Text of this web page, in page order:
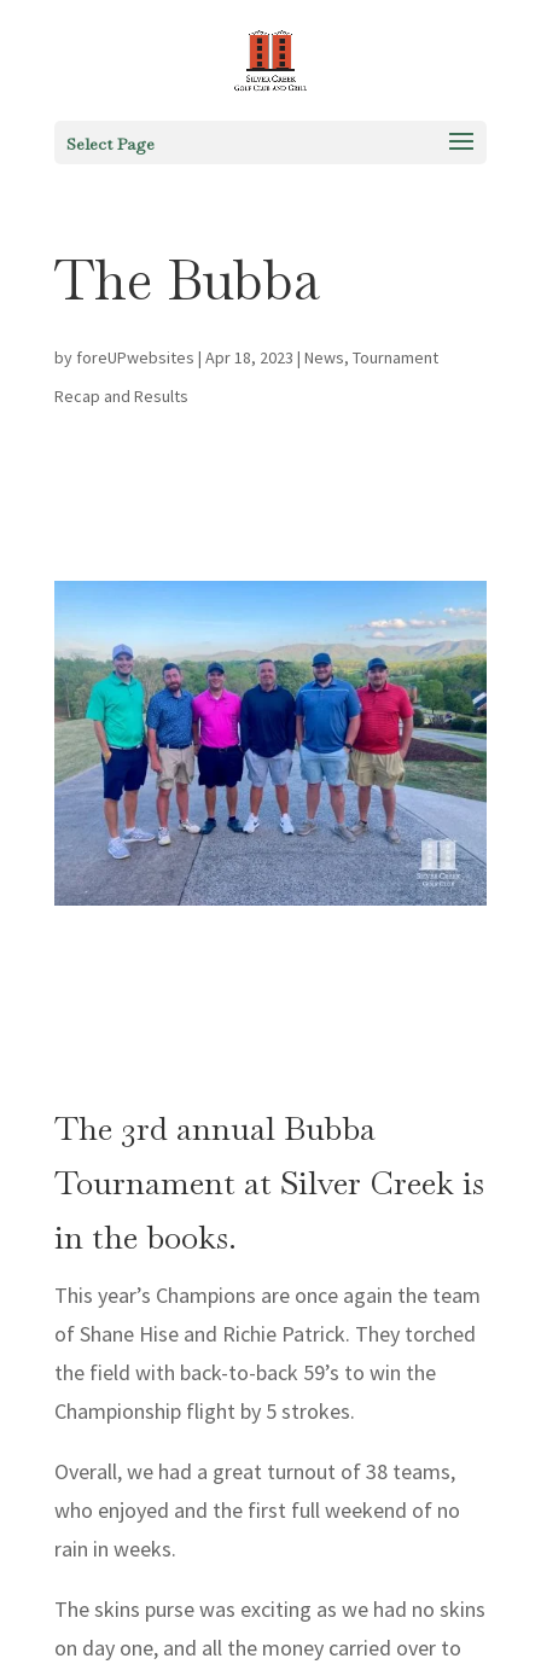
Select Page
The Bubba
by foreUPwebsites | Apr 18, 2023 | News, Tournament
Recap and Results
The 3rd annual Bubba
Tournament at Silver Creek is
in the books.
This year’s Champions are once again the team
of Shane Hise and Richie Patrick. They torched
the field with back-to-back 59’s to win the
Championship flight by 5 strokes.
Overall, we had a great turnout of 38 teams,
who enjoyed and the first full weekend of no
rain in weeks.
The skins purse was exciting as we had no skins
on day one, and all the money carried over to